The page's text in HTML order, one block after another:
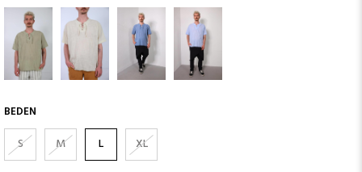
BEDEN
S M L XL